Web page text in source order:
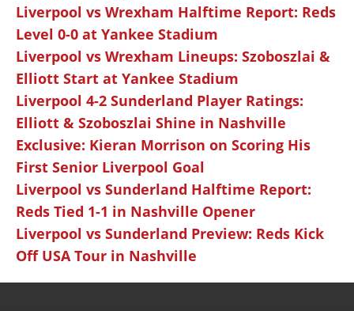
Liverpool vs Wrexham Halftime Report: Reds
Level 0-0 at Yankee Stadium
Liverpool vs Wrexham Lineups: Szoboszlai &
Elliott Start at Yankee Stadium
Liverpool 4-2 Sunderland Player Ratings:
Elliott & Szoboszlai Shine in Nashville
Exclusive: Kieran Morrison on Scoring His
First Senior Liverpool Goal
Liverpool vs Sunderland Halftime Report:
Reds Tied 1-1 in Nashville Opener
Liverpool vs Sunderland Preview: Reds Kick
Off USA Tour in Nashville